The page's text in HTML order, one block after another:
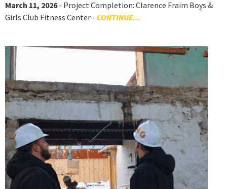
March 11, 2026- Project Completion: Clarence Fraim Boys &
Girls Club Fitness Center - CONTINUE...